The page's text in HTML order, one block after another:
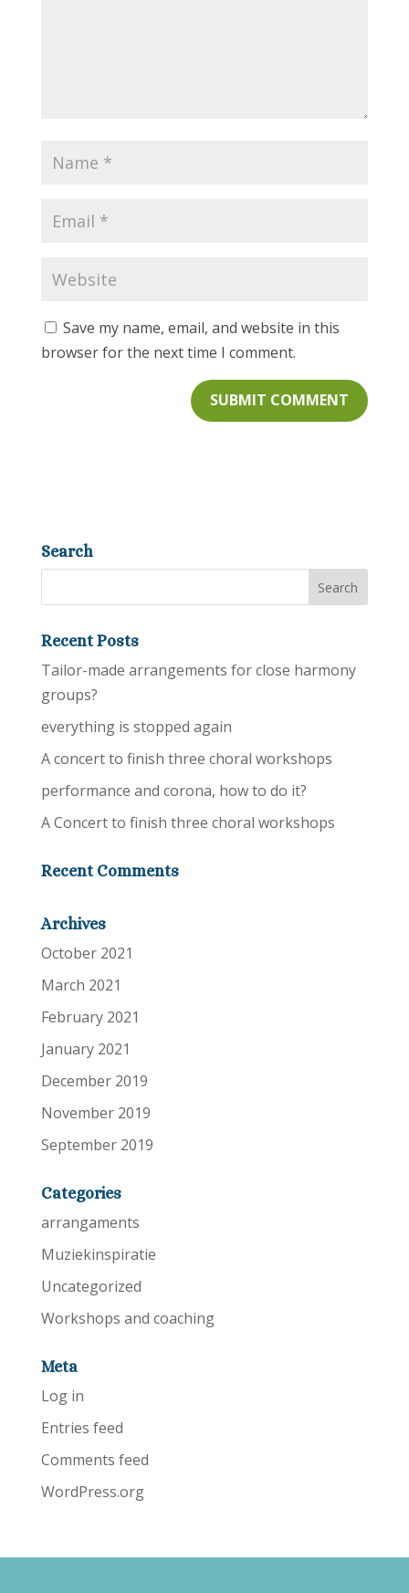
Save my name, email, and website in this
browser for the next time I comment.
Search
Recent Posts
Tailor-made arrangements for close harmony
groups?
everything is stopped again
A concert to finish three choral workshops
performance and corona, how to do it?
A Concert to finish three choral workshops
Recent Comments
Archives
October 2021
March 2021
February 2021
January 2021
December 2019
November 2019
September 2019
Categories
arrangaments
Muziekinspiratie
Uncategorized
Workshops and coaching
Meta
Log in
Entries feed
Comments feed
WordPress.org